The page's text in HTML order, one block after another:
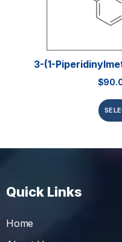
3-(1-
$
Quick Links
Home